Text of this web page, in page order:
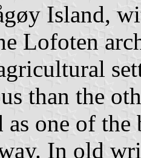
Island,
Lofoten
than the
as one of
In old